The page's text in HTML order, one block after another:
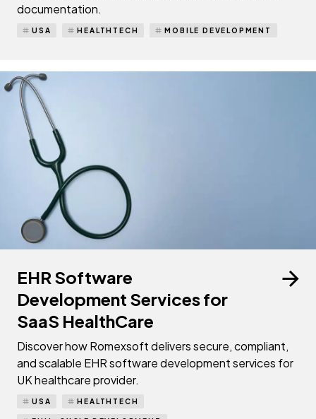
documentation.
USA HEALTHTECH MOBILE DEVELOPMENT
EHR Software
Development Services for
SaaS HealthCare
Discover how Romexsoft delivers secure, compliant,
and scalable EHR software development services for
UK healthcare provider.
USA HEALTHTECH